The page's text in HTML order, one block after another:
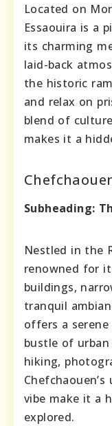
Located on
Essaouira is a
its charming
laid-back
the historic
and relax on
blend of
makes it a
Subheading:
Nestled in the
renowned for
buildings,
tranquil
offers a
bustle of
hiking,
vibe make it a
explored.